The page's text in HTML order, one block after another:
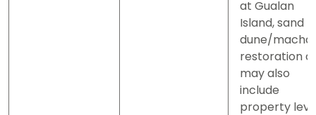
at Gualan
Island, sand
dune/
restoration
may also
include
property